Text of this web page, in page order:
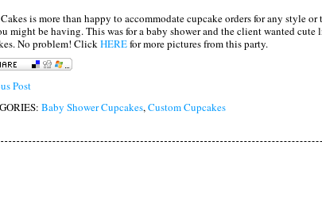
is more than happy to accommodate cupcake orders for any style or
might be having. This was for a baby shower and the client wanted cute
No problem! ClickHEREfor more pictures from this party.
Post
Baby Shower Cupcakes,Custom Cupcakes